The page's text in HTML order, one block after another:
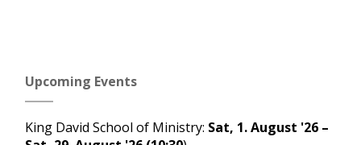
Subscribe
in
Upcoming Events
King David School of Ministry: Sat, 1. August '26 –